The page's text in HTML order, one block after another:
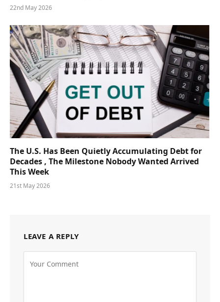
22nd May 2026
The U.S. Has Been Quietly Accumulating Debt for
Decades , The Milestone Nobody Wanted Arrived
This Week
21st May 2026
LEAVE A REPLY